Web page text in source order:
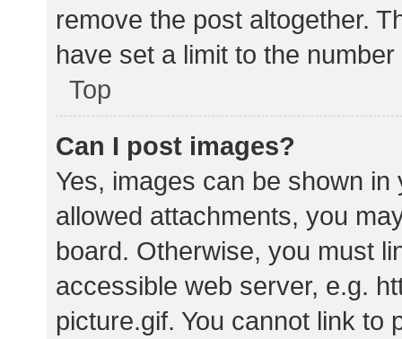
remove the post altogether.
have set a limit to the
Top
Can I post images?
Yes, images can be shown
allowed attachments, you
board. Otherwise, you must
accessible web server, e.g.
picture.gif. You cannot link to